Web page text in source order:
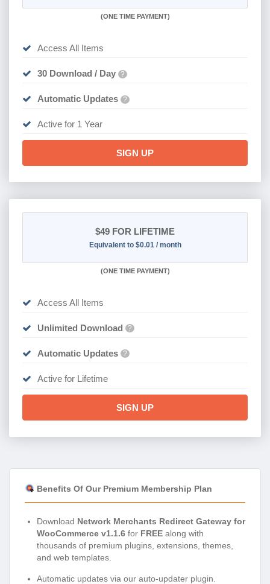
(ONE TIME PAYMENT)
Access All Items
30 Download / Day ?
Automatic Updates ?
Active for 1 Year
SIGN UP
$49 FOR LIFETIME
Equivalent to $0.01 / month
(ONE TIME PAYMENT)
Access All Items
Unlimited Download ?
Automatic Updates ?
Active for Lifetime
SIGN UP
Benefits Of Our Premium Membership Plan
Download Network Merchants Redirect Gateway for
WooCommerce v1.1.6 for FREE along with
thousands of premium plugins, extensions, themes,
and web templates.
Automatic updates via our auto-updater plugin.